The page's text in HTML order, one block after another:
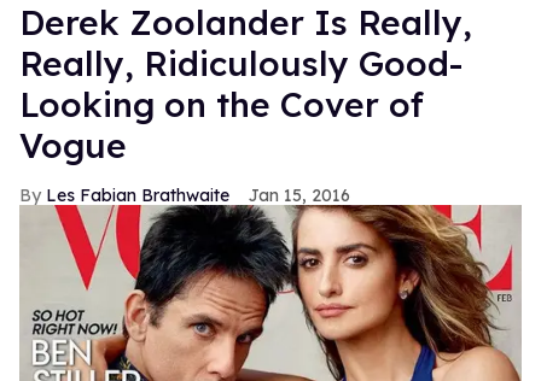
Derek Zoolander Is Really,
Really, Ridiculously Good-
Looking on the Cover of
Vogue
Les Fabian Brathwaite Jan 15, 2016